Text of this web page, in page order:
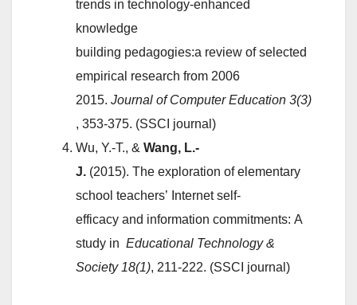
trends in technology-enhanced
knowledge
building pedagogies:a review of selected
empirical research from 2006
2015. Journal ofComputer Education 3(3)
, 353-375. (SSCI journal)
Wu, Y.-T., & Wang, L.-
J. (2015). The exploration of elementary
school teachers’ Internet self-
efficacy and information commitments: A
study in Educational Technology&
Society18(1), 211-222. (SSCI journal)